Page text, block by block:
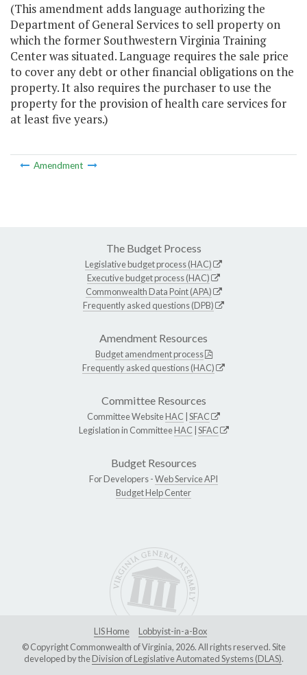
(This amendment adds language authorizing the
Department of General Services to sell property on
which the former Southwestern Virginia Training
Center was situated. Language requires the sale price
to cover any debt or other financial obligations on the
property. It also requires the purchaser to use the
property for the provision of health care services for
at least five years.)
Amendment
The Budget Process
Legislative budget process (HAC)
Executive budget process (HAC)
Commonwealth Data Point (APA)
Frequently asked questions (DPB)
Amendment Resources
Budget amendment process
Frequently asked questions (HAC)
Committee Resources
Committee WebsiteHAC SFAC
Legislation in CommitteeHAC SFAC
Budget Resources
For Developers -Web Service API
Budget Help Center
LIS Home
Lobbyist-in-a-Box
© Copyright Commonwealth of Virginia, 2026. All rights reserved. Site
developed by theDivision of Legislative Automated Systems (DLAS).